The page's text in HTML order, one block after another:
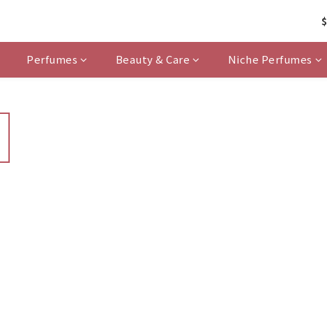
$
Perfumes Beauty & Care Niche Perfumes